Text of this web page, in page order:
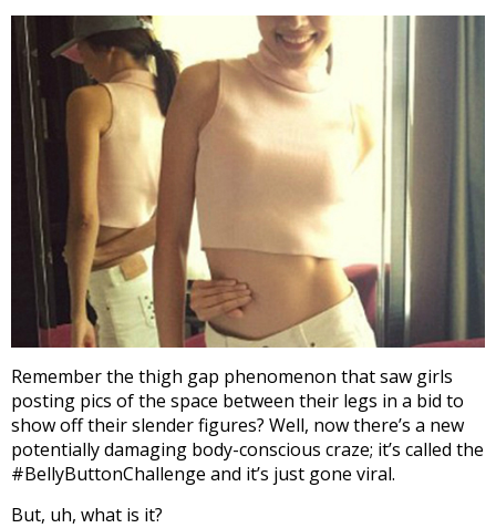
Remember the thigh gap phenomenon that saw girls
posting pics of the space between their legs in a bid to
show off their slender figures? Well, now there’s a new
potentially damaging body-conscious craze; it’s called the
#BellyButtonChallenge and it’s just gone viral.
But, uh, what is it?